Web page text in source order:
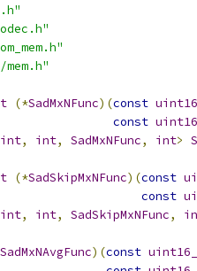
(*SadMxNFunc)(const
const
int, int, SadMxNFunc, int>
(*SadSkipMxNFunc)(const
const
int, int, SadSkipMxNFunc,
SadMxNAvgFunc)(const